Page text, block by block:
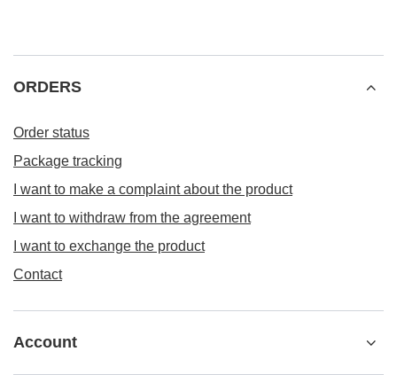
ORDERS
Order status
Package tracking
I want to make a complaint about the product
I want to withdraw from the agreement
I want to exchange the product
Contact
Account